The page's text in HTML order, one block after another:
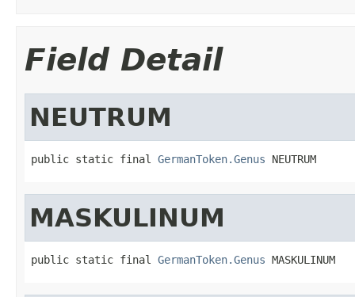
Field Detail
NEUTRUM
public static final GermanToken.Genus NEUTRUM
MASKULINUM
public static final GermanToken.Genus MASKULINUM